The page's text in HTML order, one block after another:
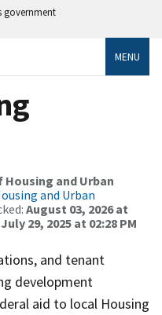
government
MENU
and Urban
and Urban
August 03, 2026 at
July 29, 2025 at 02:28 PM
and tenant
development
aid to local Housing